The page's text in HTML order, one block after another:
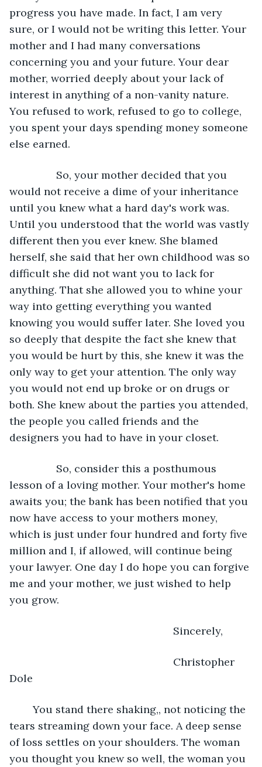
progress you have made. In fact, I am very
sure, or I would not be writing this letter. Your
mother and I had many conversations
concerning you and your future. Your dear
mother, worried deeply about your lack of
interest in anything of a non-vanity nature.
You refused to work, refused to go to college,
you spent your days spending money someone
else earned.
would not receive a dime of your inheritance
until you knew what a hard day's work was.
Until you understood that the world was vastly
different then you ever knew. She blamed
herself, she said that her own childhood was so
difficult she did not want you to lack for
anything. That she allowed you to whine your
way into getting everything you wanted
knowing you would suffer later. She loved you
so deeply that despite the fact she knew that
you would be hurt by this, she knew it was the
only way to get your attention. The only way
you would not end up broke or on drugs or
both. She knew about the parties you attended,
the people you called friends and the
designers you had to have in your closet.
lesson of a loving mother. Your mother's home
awaits you; the bank has been notified that you
now have access to your mothers money,
which is just under four hundred and forty five
million and I, if allowed, will continue being
your lawyer. One day I do hope you can forgive
me and your mother, we just wished to help
you grow.
							Sincerely,
Dole
	You stand there shaking,, not noticing the
tears streaming down your face. A deep sense
of loss settles on your shoulders. The woman
you thought you knew so well, the woman you